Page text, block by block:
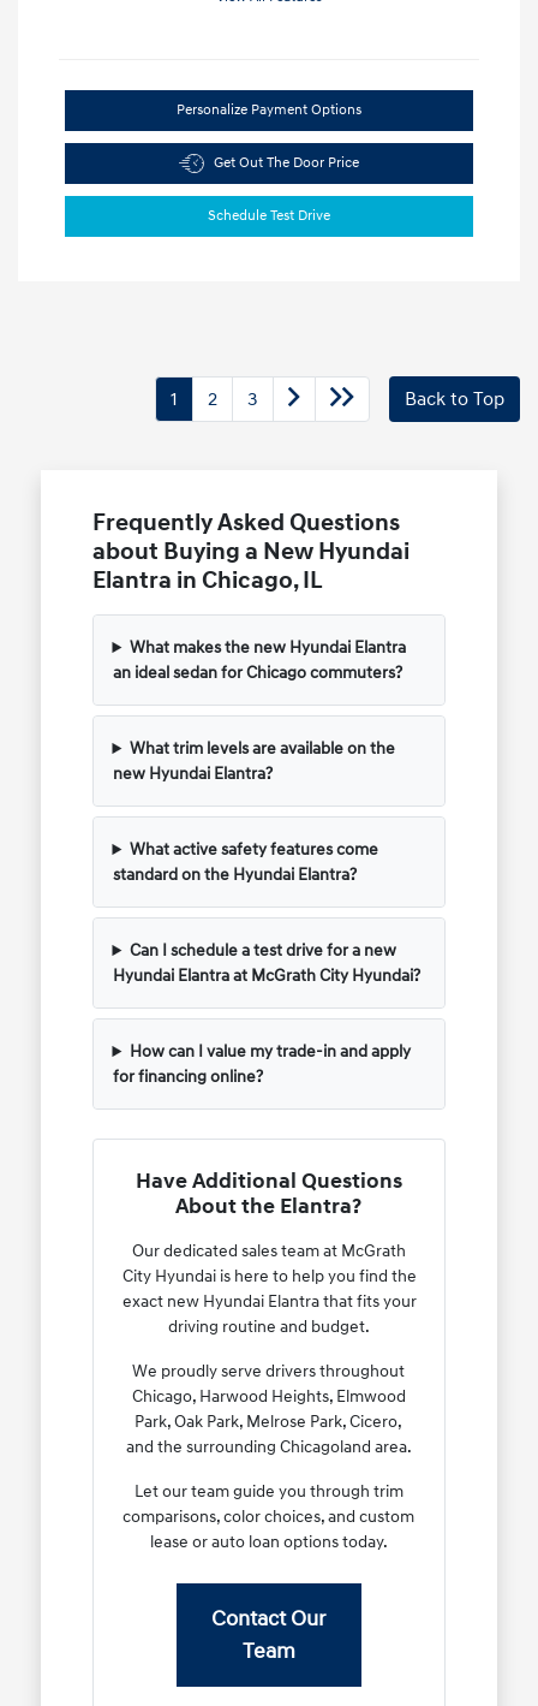
Personalize Payment Options
Get Out The Door Price
Schedule Test Drive
1 2 3 Back to Top
Frequently Asked Questions
about Buying a New Hyundai
Elantra in Chicago, IL
What makes the new Hyundai Elantra
an ideal sedan for Chicago commuters?
What trim levels are available on the
new Hyundai Elantra?
What active safety features come
standard on the Hyundai Elantra?
Can I schedule a test drive for a new
Hyundai Elantra at McGrath City Hyundai?
How can I value my trade-in and apply
for financing online?
Have Additional Questions
About the Elantra?
Our dedicated sales team at McGrath
City Hyundai is here to help you find the
exact new Hyundai Elantra that fits your
driving routine and budget.
We proudly serve drivers throughout
Chicago, Harwood Heights, Elmwood
Park, Oak Park, Melrose Park, Cicero,
and the surrounding Chicagoland area.
Let our team guide you through trim
comparisons, color choices, and custom
lease or auto loan options today.
Contact Our
Team